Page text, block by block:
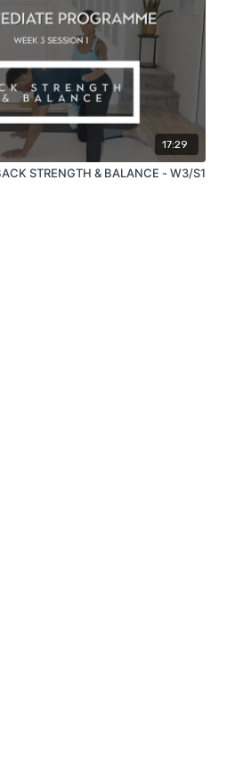
17:29
STRENGTH & BALANCE - W3/S1